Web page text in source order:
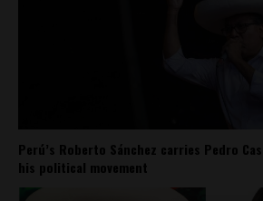
Perú’s Roberto Sánchez carries Pedro
his political movement